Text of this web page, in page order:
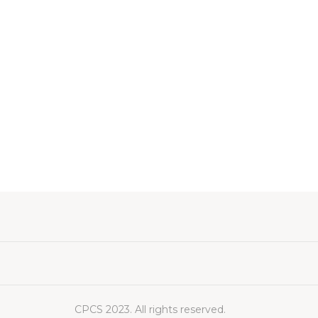
CPCS 2023. All rights reserved.